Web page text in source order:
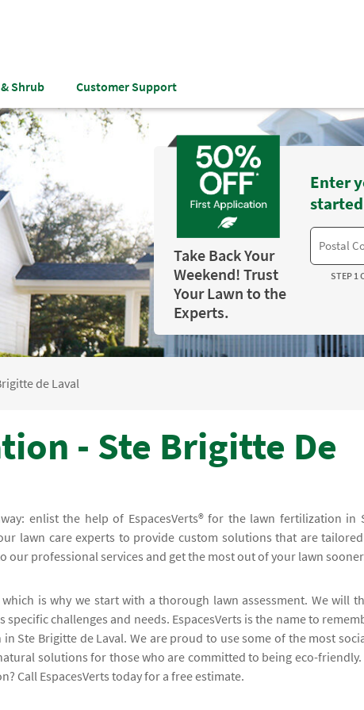
Shrub Customer Support
Take Back Your
Weekend! Trust
Your Lawn to the
Experts.
Enter
STEP 1
de Laval
- Ste Brigitte De
enlist the help of EspacesVerts® for the lawn fertilization in
lawn care experts to provide custom solutions that are
our professional services and get the most out of your lawn
is why we start with a thorough lawn assessment. We will
challenges and needs. EspacesVerts is the name to
Ste Brigitte de Laval. We are proud to use some of the most
solutions for those who are committed to being eco-friendly.
Call EspacesVerts today for a free estimate.